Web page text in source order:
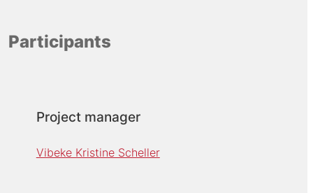
Participants
Project manager
Vibeke Kristine Scheller